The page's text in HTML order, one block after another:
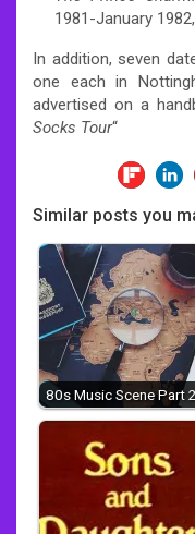
1981-January
In addition, seven
one each in
advertised on a
Socks Tour“
Similar posts you
80s Music Scene Part 2